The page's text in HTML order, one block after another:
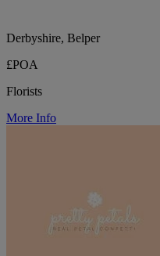
Derbyshire, Belper
£POA
Florists
More Info